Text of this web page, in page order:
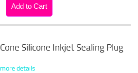
Cone Silicone Inkjet Sealing Plug
more details